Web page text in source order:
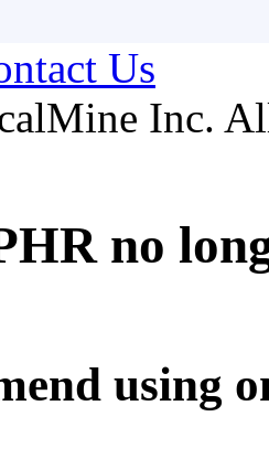
Us
Inc.
no
using